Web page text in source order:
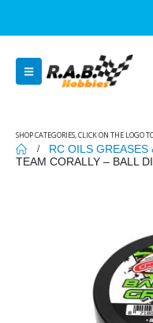
SHOP CATEGORIES, CLICK ON THE LOGO
RC OILS GREASES
TEAM CORALLY – BALL